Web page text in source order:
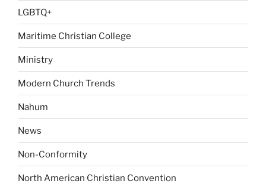
LGBTQ+
Maritime Christian College
Ministry
Modern Church Trends
Nahum
News
Non-Conformity
North American Christian Convention